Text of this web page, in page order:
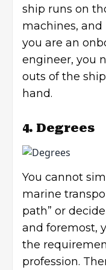
ship runs on
machines,
you are an
engineer, you
outs of the
hand.
4. Degrees
You cannot
marine
path” or
and foremost,
the
profession.